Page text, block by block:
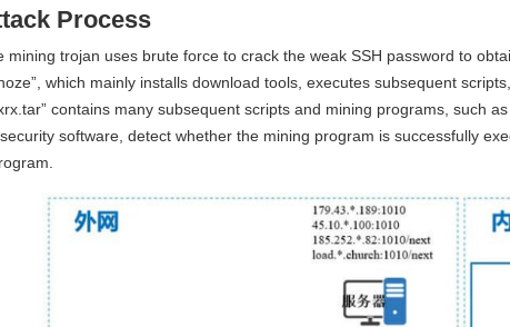
Process
mining trojan uses brute force to crack the weak SSH password to
which mainly installs download tools, executes subsequent
contains many subsequent scripts and mining programs, such
software, detect whether the mining program is successfully